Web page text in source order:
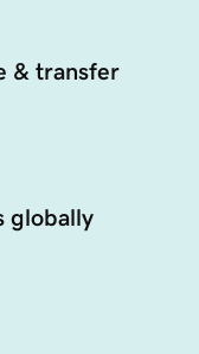
& transfer
globally